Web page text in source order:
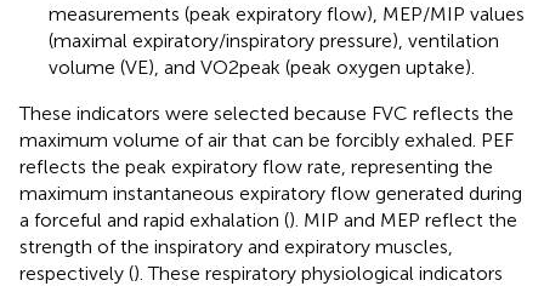
measurements (peak expiratory flow), MEP/MIP values
(maximal expiratory/inspiratory pressure), ventilation
volume (VE), and VO2peak (peak oxygen uptake).
These indicators were selected because FVC reflects the
maximum volume of air that can be forcibly exhaled. PEF
reflects the peak expiratory flow rate, representing the
maximum instantaneous expiratory flow generated during
a forceful and rapid exhalation (). MIP and MEP reflect the
strength of the inspiratory and expiratory muscles,
respectively (). These respiratory physiological indicators